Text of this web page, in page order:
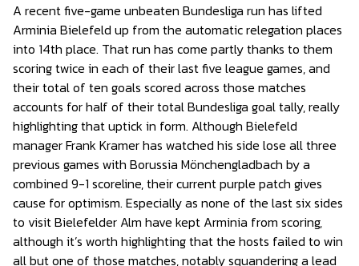
A recent five-game unbeaten Bundesliga run has lifted
Arminia Bielefeld up from the automatic relegation places
into 14th place. That run has come partly thanks to them
scoring twice in each of their last five league games, and
their total of ten goals scored across those matches
accounts for half of their total Bundesliga goal tally, really
highlighting that uptick in form. Although Bielefeld
manager Frank Kramer has watched his side lose all three
previous games with Borussia Mönchengladbach by a
combined 9-1 scoreline, their current purple patch gives
cause for optimism. Especially as none of the last six sides
to visit Bielefelder Alm have kept Arminia from scoring,
although it’s worth highlighting that the hosts failed to win
all but one of those matches, notably squandering a lead